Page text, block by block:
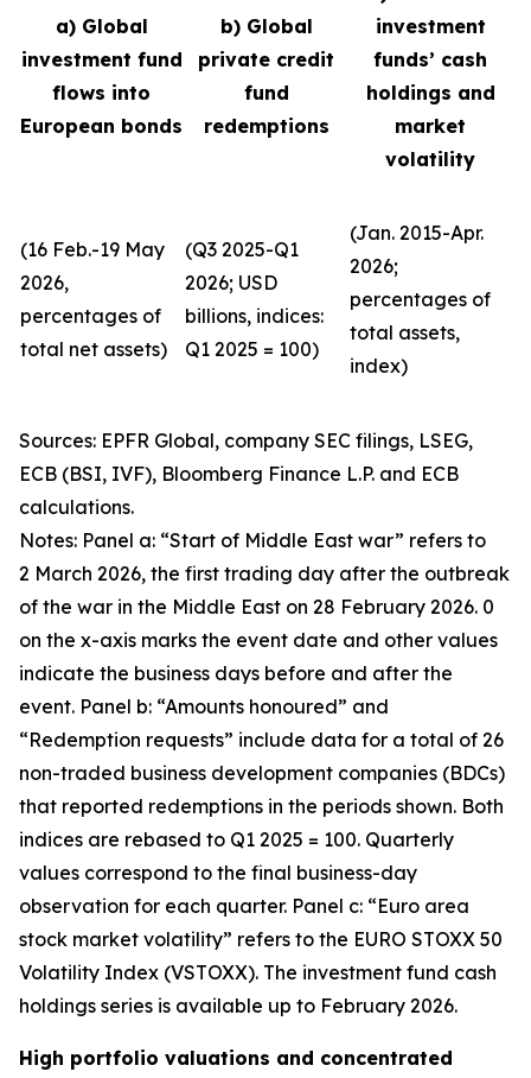
a) Global
investment fund
flows into
European bonds
b) Global
private credit
fund
redemptions
investment
funds’ cash
holdings and
market
volatility
(16 Feb.-19 May
2026,
percentages of
total net assets)
(Q3 2025-Q1
2026; USD
billions, indices:
Q1 2025 = 100)
(Jan. 2015-Apr.
2026;
percentages of
total assets,
index)
Sources: EPFR Global, company SEC filings, LSEG,
ECB (BSI, IVF), Bloomberg Finance L.P. and ECB
calculations.
Notes: Panel a: “Start of Middle East war” refers to
2 March 2026, the first trading day after the outbreak
of the war in the Middle East on 28 February 2026. 0
on the x-axis marks the event date and other values
indicate the business days before and after the
event. Panel b: “Amounts honoured” and
“Redemption requests” include data for a total of 26
non-traded business development companies (BDCs)
that reported redemptions in the periods shown. Both
indices are rebased to Q1 2025 = 100. Quarterly
values correspond to the final business-day
observation for each quarter. Panel c: “Euro area
stock market volatility” refers to the EURO STOXX 50
Volatility Index (VSTOXX). The investment fund cash
holdings series is available up to February 2026.
High portfolio valuations and concentrated